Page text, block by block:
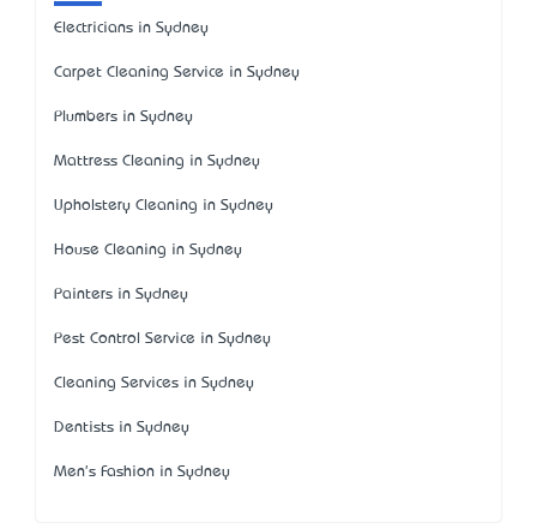
Electricians in Sydney
Carpet Cleaning Service in Sydney
Plumbers in Sydney
Mattress Cleaning in Sydney
Upholstery Cleaning in Sydney
House Cleaning in Sydney
Painters in Sydney
Pest Control Service in Sydney
Cleaning Services in Sydney
Dentists in Sydney
Men's Fashion in Sydney